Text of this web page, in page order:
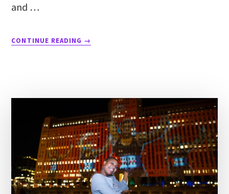
and …
CONTINUE READING →